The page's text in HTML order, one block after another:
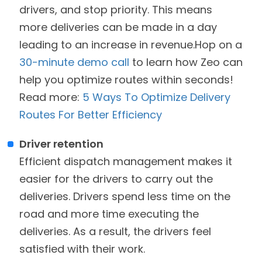
drivers, and stop priority. This means
more deliveries can be made in a day
leading to an increase in revenue.Hop on a
30-minute demo call to learn how Zeo can
help you optimize routes within seconds!
Read more: 5 Ways To Optimize Delivery
Routes For Better Efficiency
Driver retention
Efficient dispatch management makes it
easier for the drivers to carry out the
deliveries. Drivers spend less time on the
road and more time executing the
deliveries. As a result, the drivers feel
satisfied with their work.